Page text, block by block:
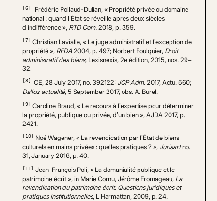
[6]
Frédéric Pollaud-Dulian, « Propriété privée ou domaine
national : quand l’État se réveille après deux siècles
d’indifférence », RTD Com.2018, p. 359.
[7] Christian Lavialle, « Le juge administratif et l’exception de
propriété », RFDA 2004, p. 497; Norbert Foulquier, Droit
administratif des biens, Lexisnexis, 2e édition, 2015, nos. 29–
32.
[8] CE, 28 July 2017, no. 392122: JCP Adm. 2017, Actu. 560;
Dalloz actualité, 5 September 2017, obs. A. Burel.
[9] Caroline Braud, « Le recours à l’expertise pour déterminer
la propriété, publique ou privée, d’un bien », AJDA 2017, p.
2421.
[10]
Noé Wagener, « La revendication par l’État de biens
culturels en mains privées : quelles pratiques ? », Jurisartno.
31, January 2016, p. 40.
[11] Jean-François Poli, « La domanialité publique et le
patrimoine écrit », in Marie Cornu, Jérôme Fromageau, La
revendication du patrimoine écrit. Questions juridiques et
pratiques institutionnelles, L’Harmattan, 2009, p. 24.